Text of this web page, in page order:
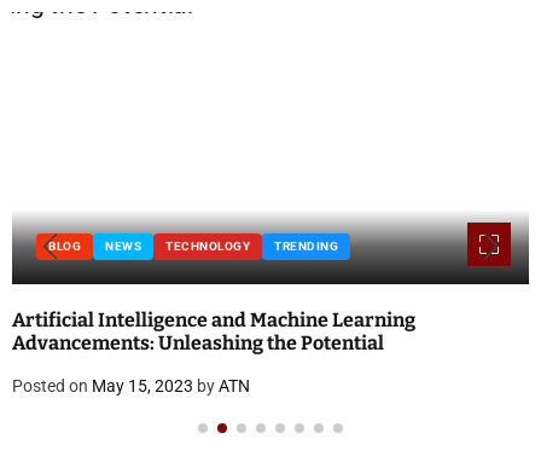
BLOG NEWS TECHNOLOGY TRENDING
Artificial Intelligence and Machine Learning
Advancements: Unleashing the Potential
Posted on May 15, 2023 byATN